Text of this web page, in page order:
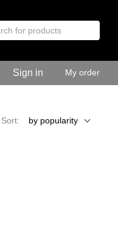
Sign in My order
Sort: by popularity